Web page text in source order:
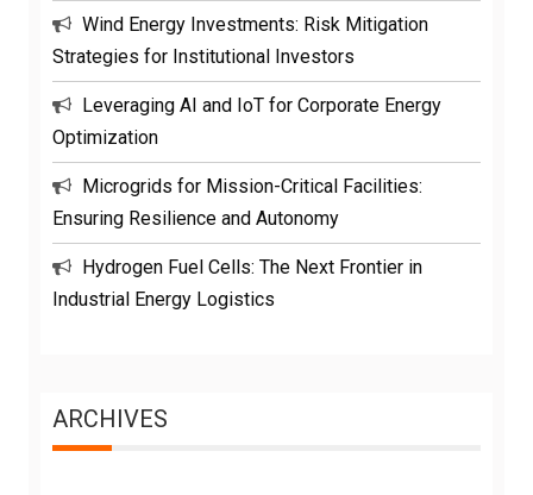
Wind Energy Investments: Risk Mitigation
Strategies for Institutional Investors
Leveraging AI and IoT for Corporate Energy
Optimization
Microgrids for Mission-Critical Facilities:
Ensuring Resilience and Autonomy
Hydrogen Fuel Cells: The Next Frontier in
Industrial Energy Logistics
ARCHIVES